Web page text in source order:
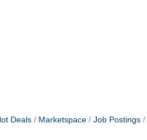
Deals Marketspace Job Postings